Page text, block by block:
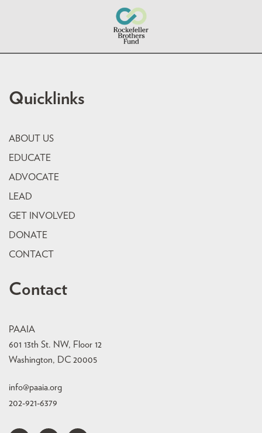
Quicklinks
ABOUT US
EDUCATE
ADVOCATE
LEAD
GET INVOLVED
DONATE
CONTACT
Contact
PAAIA
601 13th St. NW, Floor 12
Washington, DC 20005
info@paaia.org
202-921-6379